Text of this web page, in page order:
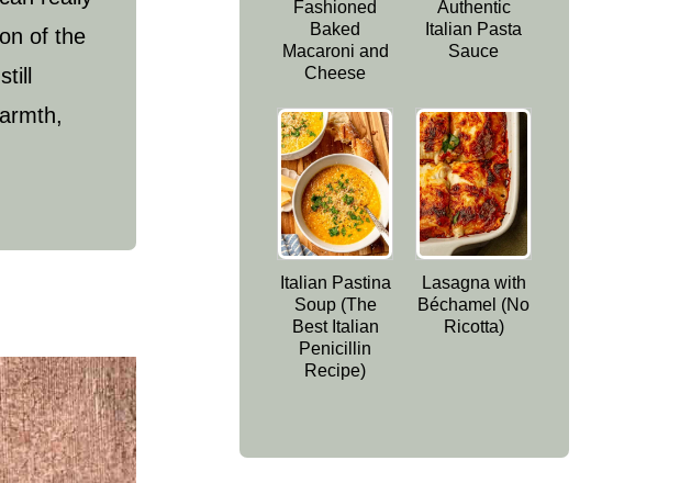
of the
Fashioned
Baked
Macaroni and
Cheese
Authentic
Italian Pasta
Sauce
Italian Pastina
Soup (The
Best Italian
Penicillin
Recipe)
Lasagna with
Béchamel (No
Ricotta)